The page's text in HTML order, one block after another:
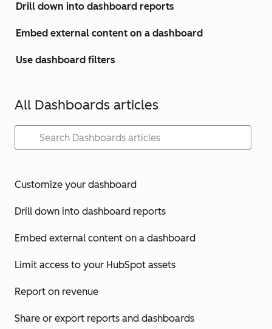
Drill down into dashboard reports
Embed external content on a dashboard
Use dashboard filters
All Dashboards articles
Customize your dashboard
Drill down into dashboard reports
Embed external content on a dashboard
Limit access to your HubSpot assets
Report on revenue
Share or export reports and dashboards